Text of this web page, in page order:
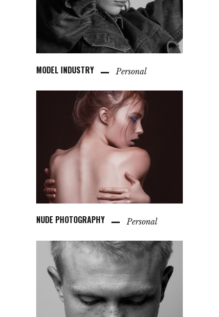
MODEL INDUSTRY Personal
NUDE PHOTOGRAPHY Personal